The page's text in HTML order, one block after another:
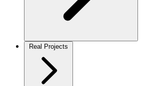
Real Projects